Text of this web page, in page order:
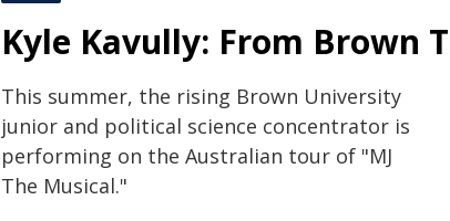
Kyle Kavully: From Brown
This summer, the rising Brown University
junior and political science concentrator is
performing on the Australian tour of "MJ
The Musical."